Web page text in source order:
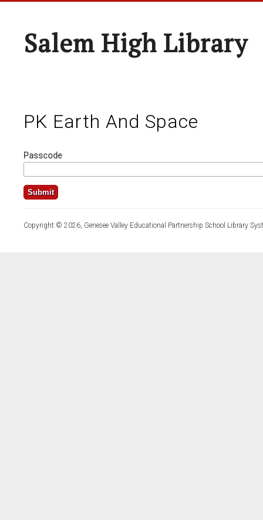
Salem High Library
PK Earth And Space
Passcode
Copyright © 2026, Genesee Valley Educational Partnership School Library